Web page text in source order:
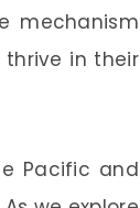
mechanism
in their
Pacific and